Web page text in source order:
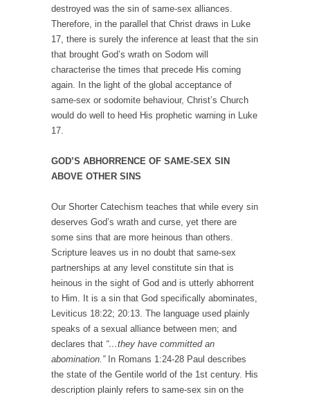
destroyed was the sin of same-sex alliances.
Therefore, in the parallel that Christ draws in Luke
17, there is surely the inference at least that the sin
that brought God’s wrath on Sodom will
characterise the times that precede His coming
again. In the light of the global acceptance of
same-sex or sodomite behaviour, Christ’s Church
would do well to heed His prophetic warning in Luke
17.
GOD’S ABHORRENCE OF SAME-SEX SIN
ABOVE OTHER SINS
Our Shorter Catechism teaches that while every sin
deserves God’s wrath and curse, yet there are
some sins that are more heinous than others.
Scripture leaves us in no doubt that same-sex
partnerships at any level constitute sin that is
heinous in the sight of God and is utterly abhorrent
to Him. It is a sin that God specifically abominates,
Leviticus 18:22; 20:13. The language used plainly
speaks of a sexual alliance between men; and
declares that “…they have committed an
abomination.”In Romans 1:24-28 Paul describes
the state of the Gentile world of the 1st century. His
description plainly refers to same-sex sin on the